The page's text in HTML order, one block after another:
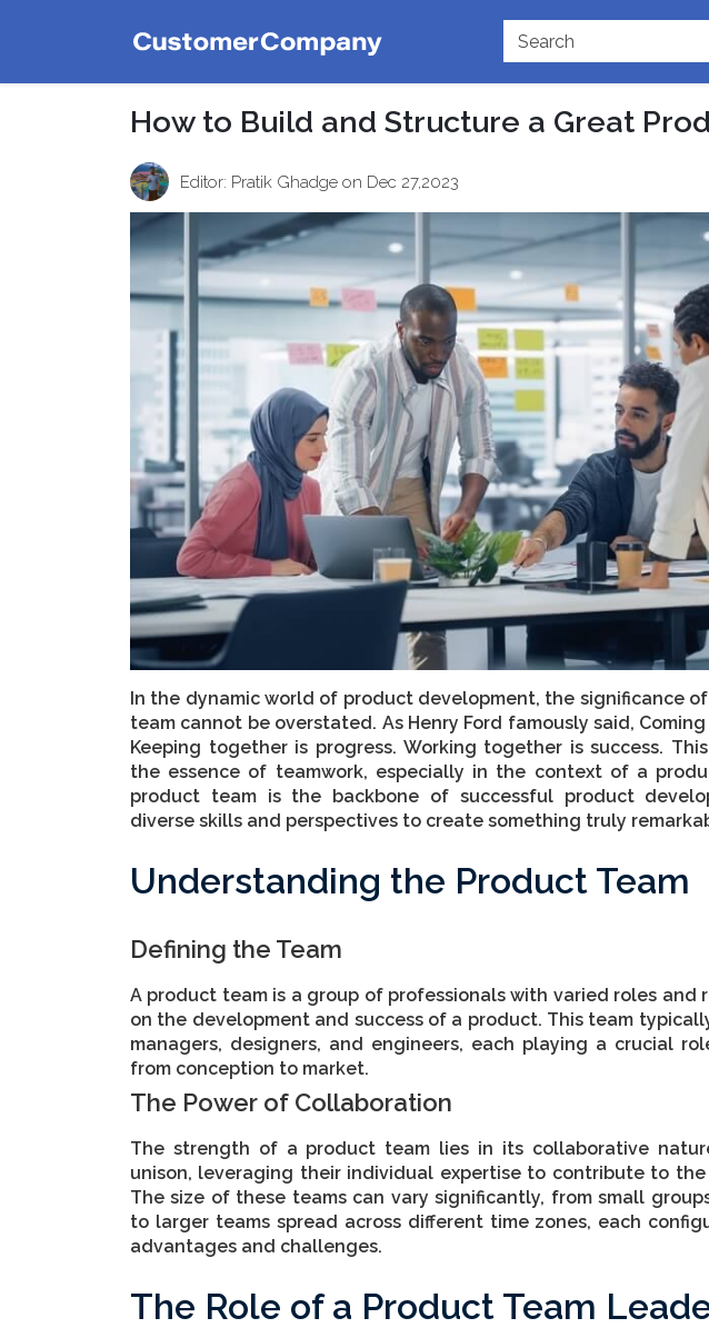
How to Build and Structure a Great
Editor: Pratik Ghadge on Dec 27,2023
In the dynamic world of product development, the significance
team cannot be overstated. As Henry Ford famously said,
Keeping together is progress. Working together is success.
the essence of teamwork, especially in the context of a
product team is the backbone of successful product
diverse skills and perspectives to create something truly
Understanding the Product Team
Defining the Team
A product team is a group of professionals with varied roles and
on the development and success of a product. This team
managers, designers, and engineers, each playing a crucial
from conception to market.
The Power of Collaboration
The strength of a product team lies in its collaborative
unison, leveraging their individual expertise to contribute to the
The size of these teams can vary significantly, from small
to larger teams spread across different time zones, each
advantages and challenges.
The Role of a Product Team